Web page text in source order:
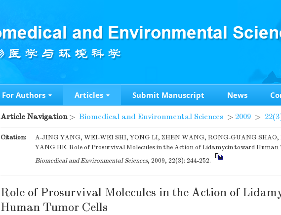
For Authors Articles Submit Manuscript News
Article Navigation> Biomedical and Environmental Sciences > 2009 >
Citation:
A-JING YANG, WEI-WEI SHI, YONG LI, ZHEN WANG, RONG-GUANG
YANG HE. Role of Prosurvival Molecules in the Action of Lidamycin toward
Biomedical and Environmental Sciences, 2009, 22(3): 244-252.
Role of Prosurvival Molecules in the Action of
Human Tumor Cells